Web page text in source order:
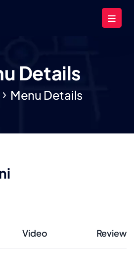
Details
Menu Details
Video Review